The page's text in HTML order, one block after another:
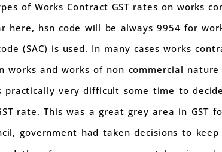
of Works Contract GST rates on works
here, hsn code will be always 9954 for
(SAC) is used. In many cases works
and works of non commercial nature
practically very difficult some time to
rate. This was a great grey area in GST
government had taken decisions to keep